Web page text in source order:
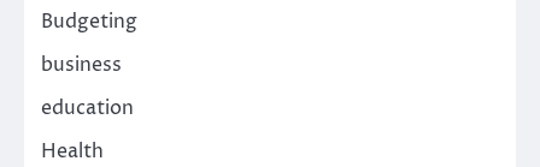
Budgeting
business
education
Health